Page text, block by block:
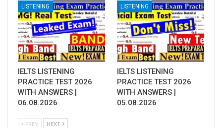
LISTENING
IELTS LISTENING
PRACTICE TEST 2026
WITH ANSWERS |
06.08.2026
LISTENING
IELTS LISTENING
PRACTICE TEST 2026
WITH ANSWERS |
05.08.2026
PREV NEXT